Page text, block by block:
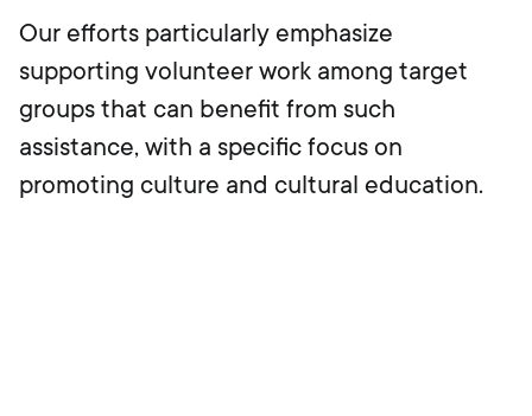
Our efforts particularly emphasize
supporting volunteer work among target
groups that can benefit from such
assistance, with a specific focus on
promoting culture and cultural education.